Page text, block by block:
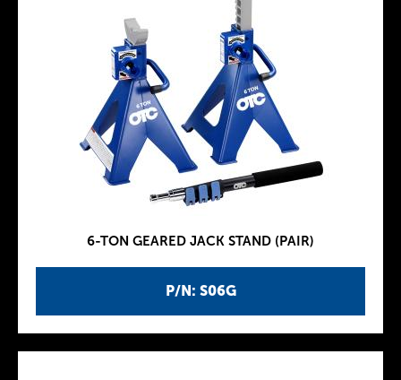
P/N: S06G
6-TON GEARED JACK STAND (PAIR)